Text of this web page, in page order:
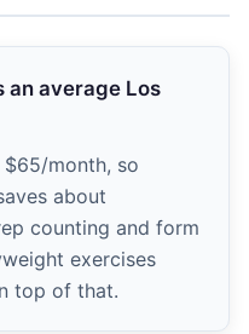
an average Los
$65/month, so
about
counting and form
exercises
top of that.